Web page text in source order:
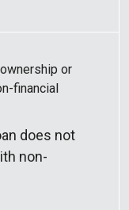
or
financial
does not
non-